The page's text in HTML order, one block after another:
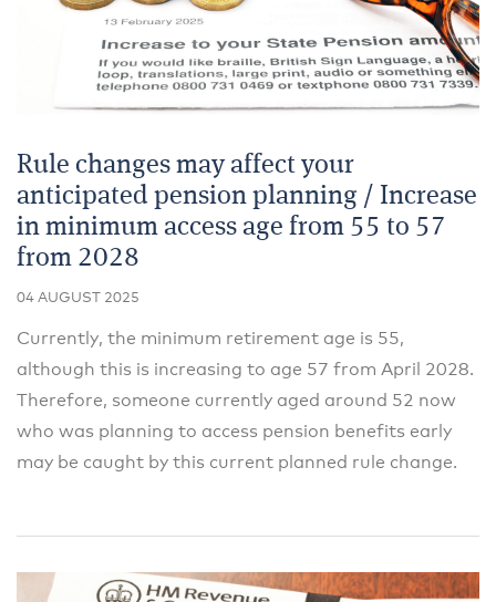
Rule changes may affect your
anticipated pension planning / Increase
in minimum access age from 55 to 57
from 2028
04 AUGUST 2025
Currently, the minimum retirement age is 55,
although this is increasing to age 57 from April 2028.
Therefore, someone currently aged around 52 now
who was planning to access pension benefits early
may be caught by this current planned rule change.